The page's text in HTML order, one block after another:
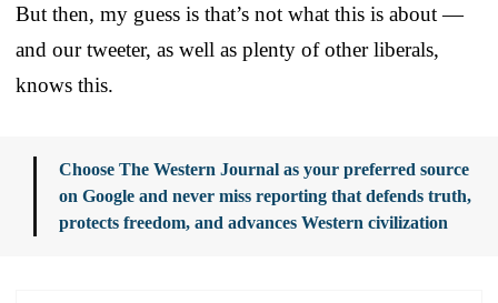
But then, my guess is that’s not what this is about —
and our tweeter, as well as plenty of other liberals,
knows this.
Choose The Western Journal as your preferred source
on Google and never miss reporting that defends truth,
protects freedom, and advances Western civilization